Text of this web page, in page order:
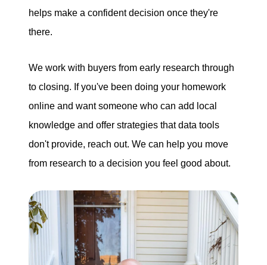
helps make a confident decision once they're
there.
We work with buyers from early research through
to closing. If you've been doing your homework
online and want someone who can add local
knowledge and offer strategies that data tools
don't provide, reach out. We can help you move
from research to a decision you feel good about.